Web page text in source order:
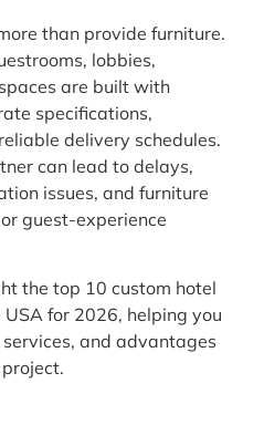
than provide furniture.
lobbies,
are built with
specifications,
delivery schedules.
can lead to delays,
issues, and furniture
guest-experience
the top 10 custom hotel
for 2026, helping you
and advantages